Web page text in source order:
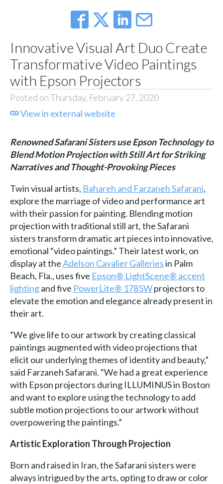
Innovative Visual Art Duo Create
Transformative Video Paintings
with Epson Projectors
Posted on Thursday, February 27, 2020
View in external website
Renowned Safarani Sisters use Epson Technology to
Blend Motion Projection with Still Art for Striking
Narratives and Thought-Provoking Pieces
Twin visual artists, Bahareh and Farzaneh Safarani,
explore the marriage of video and performance art
with their passion for painting. Blending motion
projection with traditional still art, the Safarani
sisters transform dramatic art pieces into innovative,
emotional “video paintings.” Their latest work, on
display at theAdelson Cavalier Galleriesin Palm
Beach, Fla., uses five Epson® LightScene® accent
lightingand five PowerLite® 1785Wprojectors to
elevate the emotion and elegance already present in
their art.
“We give life to our artwork by creating classical
paintings augmented with video projections that
elicit our underlying themes of identity and beauty,”
said Farzaneh Safarani. “We had a great experience
with Epson projectors during ILLUMINUS in Boston
and want to explore using the technology to add
subtle motion projections to our artwork without
overpowering the paintings.”
Artistic Exploration Through Projection
Born and raised in Iran, the Safarani sisters were
always intrigued by the arts, opting to draw or color